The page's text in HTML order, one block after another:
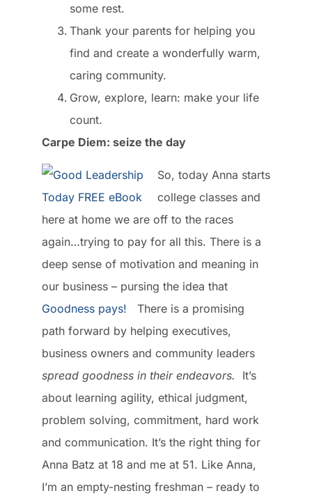
some rest.
Thank your parents for helping you
find and create a wonderfully warm,
caring community.
Grow, explore, learn: make your life
count.
Carpe Diem: seize the day
So, today Anna starts
college classes and
here at home we are off to the races
again…trying to pay for all this. There is a
deep sense of motivation and meaning in
our business – pursing the idea that
Goodness pays! There is a promising
path forward by helping executives,
business owners and community leaders
spread goodness in their endeavors. It’s
about learning agility, ethical judgment,
problem solving, commitment, hard work
and communication. It’s the right thing for
Anna Batz at 18 and me at 51. Like Anna,
I’m an empty-nesting freshman – ready to